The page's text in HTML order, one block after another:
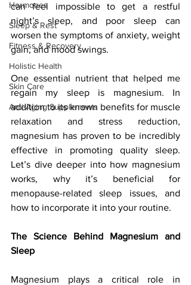
Hormones
Sleep & Rest
Fitness & Recovery
Holistic Health
Skin Care
Anti-Aging Supplements
can feel impossible to get a restful
night’s sleep, and poor sleep can
worsen the symptoms of anxiety, weight
gain, and mood swings.
One essential nutrient that helped me
regain my sleep is magnesium. In
addition to its known benefits for muscle
relaxation and stress reduction,
magnesium has proven to be incredibly
effective in promoting quality sleep.
Let’s dive deeper into how magnesium
works, why it’s beneficial for
menopause-related sleep issues, and
how to incorporate it into your routine.
The Science Behind Magnesium and
Sleep
Magnesium plays a critical role in